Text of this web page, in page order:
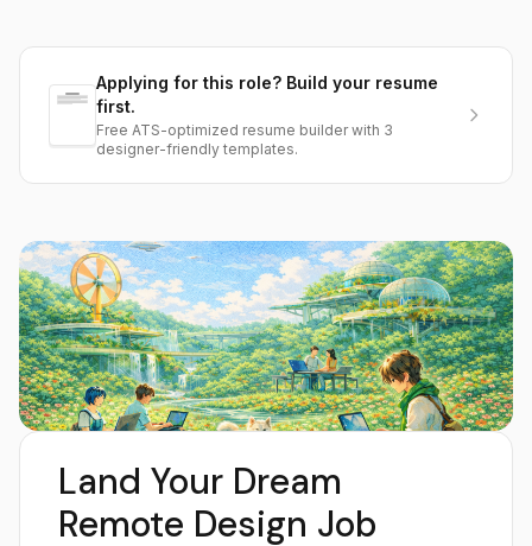
Applying for this role? Build your resume
first.
Free ATS-optimized resume builder with 3
designer-friendly templates.
Land Your Dream
Remote Design Job